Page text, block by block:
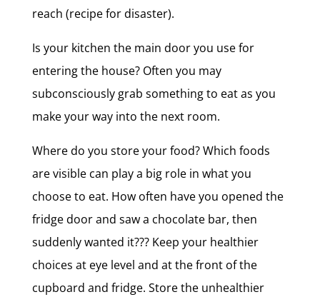
reach (recipe for disaster).
Is your kitchen the main door you use for
entering the house? Often you may
subconsciously grab something to eat as you
make your way into the next room.
Where do you store your food? Which foods
are visible can play a big role in what you
choose to eat. How often have you opened the
fridge door and saw a chocolate bar, then
suddenly wanted it??? Keep your healthier
choices at eye level and at the front of the
cupboard and fridge. Store the unhealthier